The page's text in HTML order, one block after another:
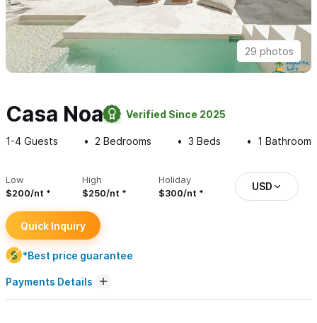
29 photos
Casa Noa Verified Since 2025
1-4 Guests 2 Bedrooms 3 Beds 1 Bathroom
Low
$200/nt
High
$250/nt
Holiday
$300/nt
USD
Quick Inquiry
*Best price guarantee
Payments Details